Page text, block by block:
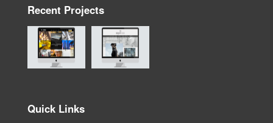
Recent Projects
Quick Links